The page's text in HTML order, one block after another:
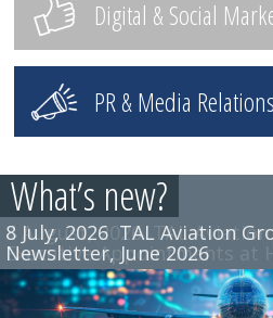
Digital & Social
PR & Media Relations
What’s new?
8 July, 2026 TAL Aviation
Newsletter, June 2026